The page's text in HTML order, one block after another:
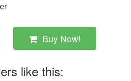
Buy Now!
like this: